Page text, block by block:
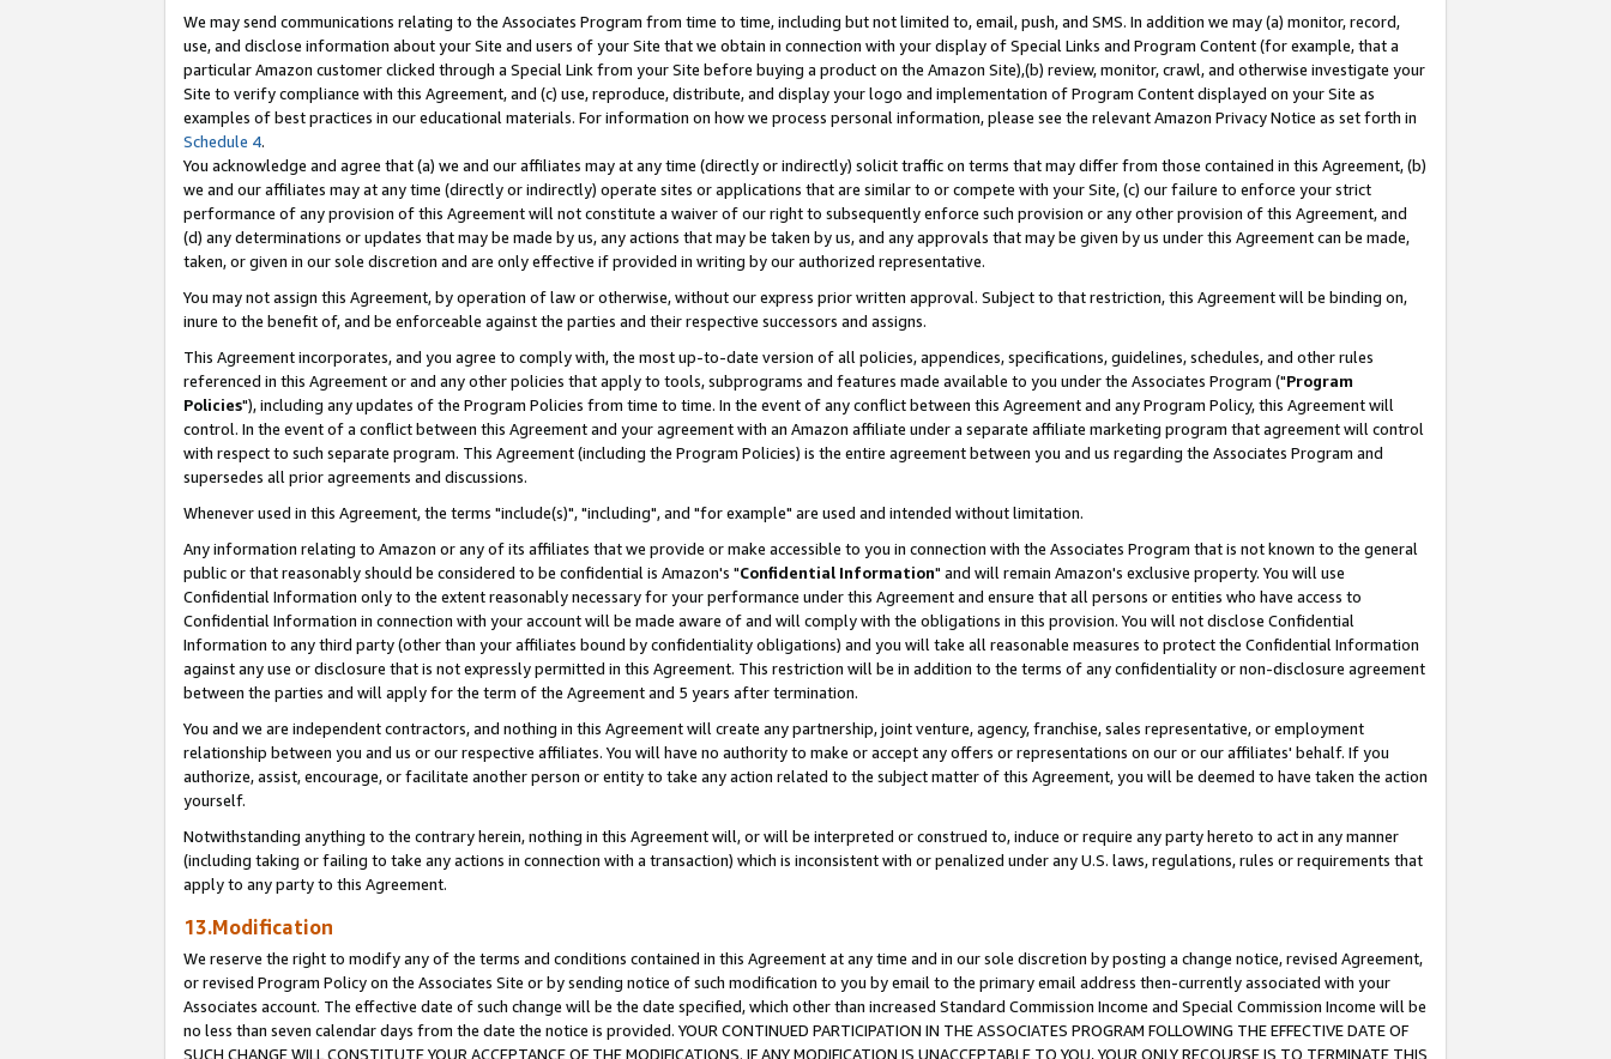
We may send communications relating to the Associates Program from time to time, including but not limited to, email, push, and SMS. In addition we may (a) monitor, record,
use, and disclose information about your Site and users of your Site that we obtain in connection with your display of Special Links and Program Content (for example, that a
particular Amazon customer clicked through a Special Link from your Site before buying a product on the Amazon Site),(b) review, monitor, crawl, and otherwise investigate your
Site to verify compliance with this Agreement, and (c) use, reproduce, distribute, and display your logo and implementation of Program Content displayed on your Site as
examples of best practices in our educational materials. For information on how we process personal information, please see the relevant Amazon Privacy Notice as set forth in
Schedule 4.
You acknowledge and agree that (a) we and our affiliates may at any time (directly or indirectly) solicit traffic on terms that may differ from those contained in this Agreement, (b)
we and our affiliates may at any time (directly or indirectly) operate sites or applications that are similar to or compete with your Site, (c) our failure to enforce your strict
performance of any provision of this Agreement will not constitute a waiver of our right to subsequently enforce such provision or any other provision of this Agreement, and
(d) any determinations or updates that may be made by us, any actions that may be taken by us, and any approvals that may be given by us under this Agreement can be made,
taken, or given in our sole discretion and are only effective if provided in writing by our authorized representative.
You may not assign this Agreement, by operation of law or otherwise, without our express prior written approval. Subject to that restriction, this Agreement will be binding on,
inure to the benefit of, and be enforceable against the parties and their respective successors and assigns.
This Agreement incorporates, and you agree to comply with, the most up-to-date version of all policies, appendices, specifications, guidelines, schedules, and other rules
referenced in this Agreement or and any other policies that apply to tools, subprograms and features made available to you under the Associates Program ("Program
Policies"), including any updates of the Program Policies from time to time. In the event of any conflict between this Agreement and any Program Policy, this Agreement will
control. In the event of a conflict between this Agreement and your agreement with an Amazon affiliate under a separate affiliate marketing program that agreement will control
with respect to such separate program. This Agreement (including the Program Policies) is the entire agreement between you and us regarding the Associates Program and
supersedes all prior agreements and discussions.
Whenever used in this Agreement, the terms "include(s)", "including", and "for example" are used and intended without limitation.
Any information relating to Amazon or any of its affiliates that we provide or make accessible to you in connection with the Associates Program that is not known to the general
public or that reasonably should be considered to be confidential is Amazon's "Confidential Information" and will remain Amazon's exclusive property. You will use
Confidential Information only to the extent reasonably necessary for your performance under this Agreement and ensure that all persons or entities who have access to
Confidential Information in connection with your account will be made aware of and will comply with the obligations in this provision. You will not disclose Confidential
Information to any third party (other than your affiliates bound by confidentiality obligations) and you will take all reasonable measures to protect the Confidential Information
against any use or disclosure that is not expressly permitted in this Agreement. This restriction will be in addition to the terms of any confidentiality or non-disclosure agreement
between the parties and will apply for the term of the Agreement and 5 years after termination.
You and we are independent contractors, and nothing in this Agreement will create any partnership, joint venture, agency, franchise, sales representative, or employment
relationship between you and us or our respective affiliates. You will have no authority to make or accept any offers or representations on our or our affiliates' behalf. If you
authorize, assist, encourage, or facilitate another person or entity to take any action related to the subject matter of this Agreement, you will be deemed to have taken the action
yourself.
Notwithstanding anything to the contrary herein, nothing in this Agreement will, or will be interpreted or construed to, induce or require any party hereto to act in any manner
(including taking or failing to take any actions in connection with a transaction) which is inconsistent with or penalized under any U.S. laws, regulations, rules or requirements that
apply to any party to this Agreement.
13.Modification
We reserve the right to modify any of the terms and conditions contained in this Agreement at any time and in our sole discretion by posting a change notice, revised Agreement,
or revised Program Policy on the Associates Site or by sending notice of such modification to you by email to the primary email address then-currently associated with your
Associates account. The effective date of such change will be the date specified, which other than increased Standard Commission Income and Special Commission Income will be
no less than seven calendar days from the date the notice is provided. YOUR CONTINUED PARTICIPATION IN THE ASSOCIATES PROGRAM FOLLOWING THE EFFECTIVE DATE OF
SUCH CHANGE WILL CONSTITUTE YOUR ACCEPTANCE OF THE MODIFICATIONS. IF ANY MODIFICATION IS UNACCEPTABLE TO YOU, YOUR ONLY RECOURSE IS TO TERMINATE THIS